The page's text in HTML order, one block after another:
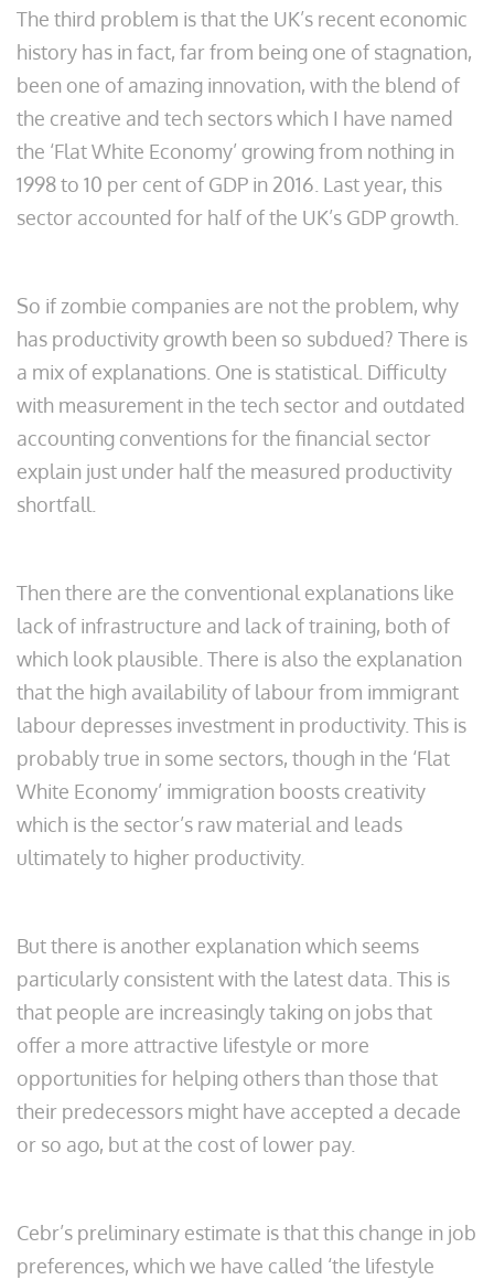
The third problem is that the UK’s recent economic
history has in fact, far from being one of stagnation,
been one of amazing innovation, with the blend of
the creative and tech sectors which I have named
the ‘Flat White Economy’ growing from nothing in
1998 to 10 per cent of GDP in 2016. Last year, this
sector accounted for half of the UK’s GDP growth.
So if zombie companies are not the problem, why
has productivity growth been so subdued? There is
a mix of explanations. One is statistical. Difficulty
with measurement in the tech sector and outdated
accounting conventions for the financial sector
explain just under half the measured productivity
shortfall.
Then there are the conventional explanations like
lack of infrastructure and lack of training, both of
which look plausible. There is also the explanation
that the high availability of labour from immigrant
labour depresses investment in productivity. This is
probably true in some sectors, though in the ‘Flat
White Economy’ immigration boosts creativity
which is the sector’s raw material and leads
ultimately to higher productivity.
But there is another explanation which seems
particularly consistent with the latest data. This is
that people are increasingly taking on jobs that
offer a more attractive lifestyle or more
opportunities for helping others than those that
their predecessors might have accepted a decade
or so ago, but at the cost of lower pay.
Cebr’s preliminary estimate is that this change in job
preferences, which we have called ‘the lifestyle